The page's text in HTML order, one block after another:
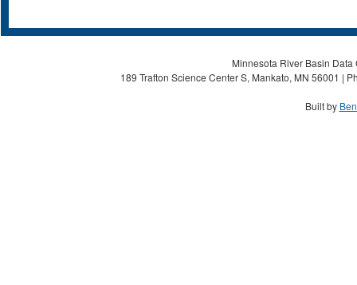
Minnesota River Basin
189 Trafton Science Center S, Mankato, MN 56001 |
Built by